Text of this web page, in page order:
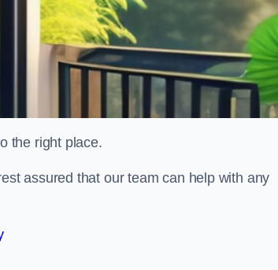
the right place.
assured that our team can help with any